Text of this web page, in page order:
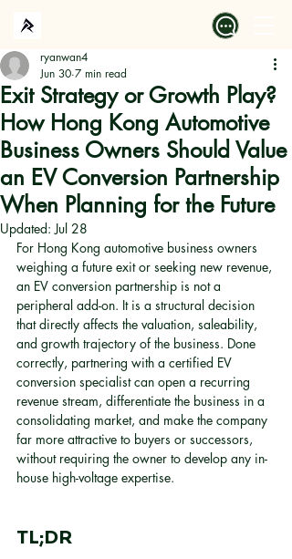
Exit Strategy or Growth Play?
How Hong Kong Automotive
Business Owners Should Value
an EV Conversion Partnership
When Planning for the Future
ryanwan4
Jun 30 7 min read
Updated:Jul 28
For Hong Kong automotive business owners
weighing a future exit or seeking new revenue,
an EV conversion partnership is not a
peripheral add-on. It is a structural decision
that directly affects the valuation, saleability,
and growth trajectory of the business. Done
correctly, partnering with a certified EV
conversion specialist can open a recurring
revenue stream, differentiate the business in a
consolidating market, and make the company
far more attractive to buyers or successors,
without requiring the owner to develop any in-
house high-voltage expertise.
TL;DR